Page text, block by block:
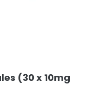
(30 x 10mg